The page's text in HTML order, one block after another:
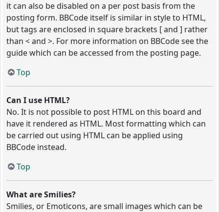
it can also be disabled on a per post basis from the
posting form. BBCode itself is similar in style to HTML,
but tags are enclosed in square brackets [ and ] rather
than < and >. For more information on BBCode see the
guide which can be accessed from the posting page.
Top
Can I use HTML?
No. It is not possible to post HTML on this board and
have it rendered as HTML. Most formatting which can
be carried out using HTML can be applied using
BBCode instead.
Top
What are Smilies?
Smilies, or Emoticons, are small images which can be